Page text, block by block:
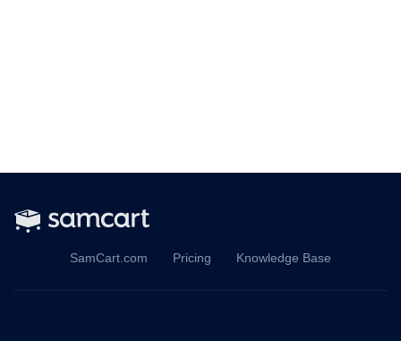
SamCart.com Pricing Knowledge Base